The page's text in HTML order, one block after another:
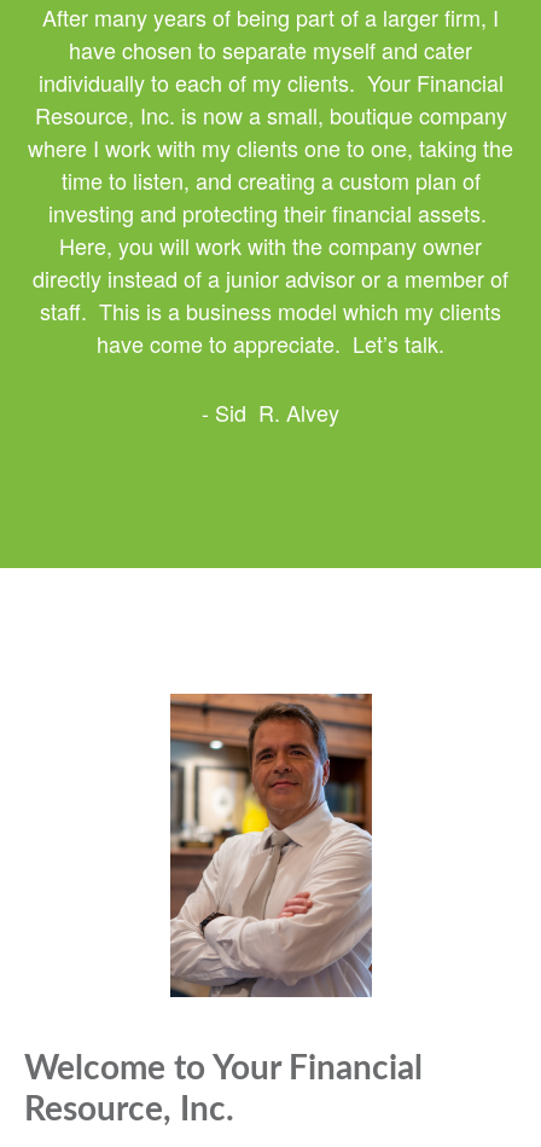
After many years of being part of a larger firm, I
have chosen to separate myself and cater
individually to each of my clients. Your Financial
Resource, Inc. is now a small, boutique company
where I work with my clients one to one, taking the
time to listen, and creating a custom plan of
investing and protecting their financial assets.
Here, you will work with the company owner
directly instead of a junior advisor or a member of
staff. This is a business model which my clients
have come to appreciate. Let’s talk.
- Sid R. Alvey
Welcome to Your Financial
Resource, Inc.